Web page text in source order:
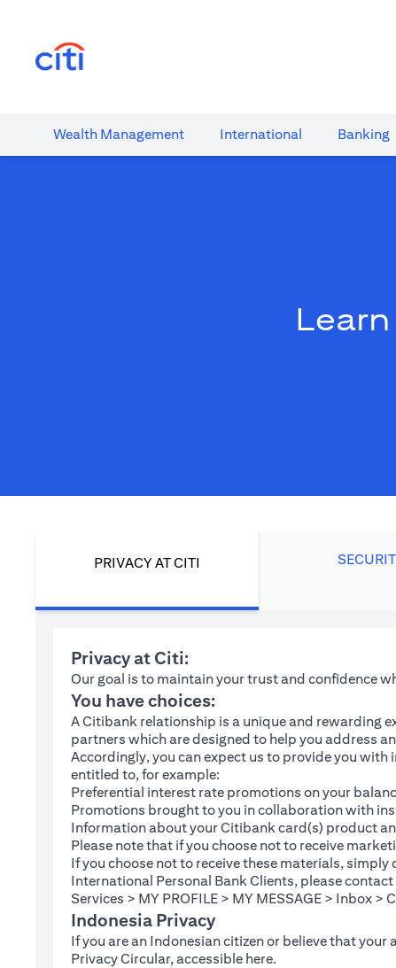
Wealth​ Management International​ Banking​
PRIVACY AT CITI
Privacy at Citi:
Our goal is to maintain your trust and confidence
You have choices:
A Citibank relationship is a unique and rewarding
partners which are designed to help you address
Accordingly, you can expect us to provide you
entitled to, for example:
Preferential interest rate promotions on your
Promotions brought to you in collaboration with
Information about your Citibank card(s) product
Please note that if you choose not to receive
If you choose not to receive these materials, simply
International Personal Bank Clients, please
Services > MY PROFILE > MY MESSAGE > Inbox
Indonesia Privacy
If you are an Indonesian citizen or believe that
Privacy Circular, accessible here(opens in a new tab)
.